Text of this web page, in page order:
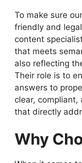
To make sure
friendly and
content
that meets
also reflecting
Their role is to
answers to
clear,
that directly
Why